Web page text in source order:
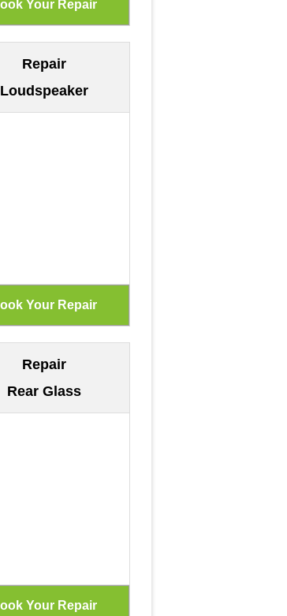
Repair
Loudspeaker
Repair
Rear Glass